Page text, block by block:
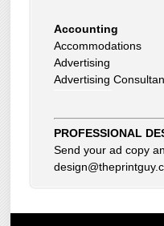
Accounting
Accommodations
Advertising
Advertising
Beauty Skin Care
Bed and Breakfast
PROFESSIONAL
Send your ad copy